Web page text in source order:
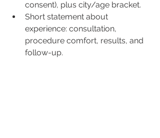
consent), plus city/age bracket.
Short statement about
experience: consultation,
procedure comfort, results, and
follow-up.